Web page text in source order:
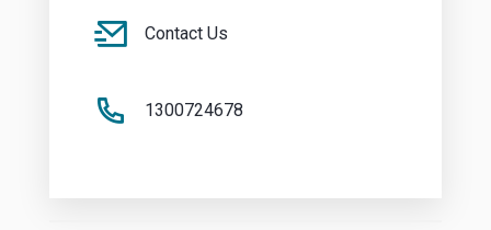
Contact Us
1300724678